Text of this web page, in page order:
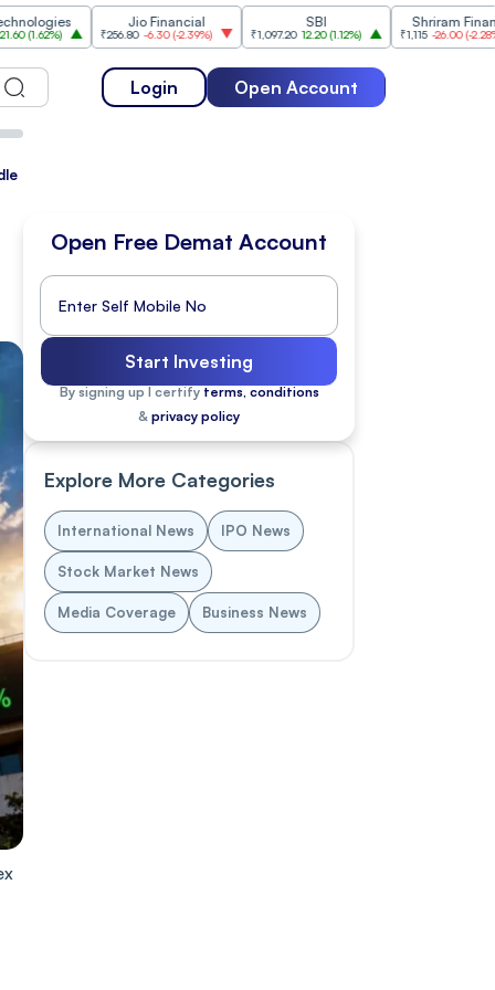
Jio Financial
₹256.80 -6.30(-2.39%) ₹1,097.20 12.20 (1.12%)
Shriram Finance
₹1,115 -26.00 (-2.28%)
Login Open Account
East Tensions Persist
Open Free Demat Account
Start Investing
By signing up I certify terms, conditions
& privacy policy
Explore More Categories
International News IPO News
Stock Market News
Media Coverage Business News